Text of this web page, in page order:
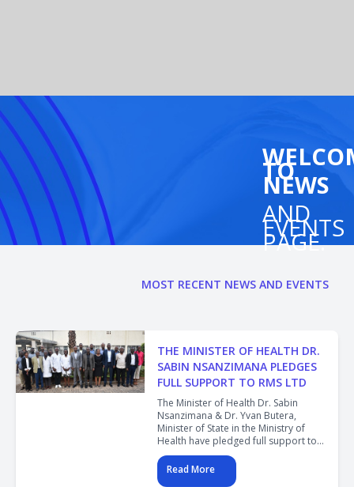
TO
NEWS
AND
EVENTS
PAGE.
MOST RECENT NEWS AND EVENTS
THE MINISTER OF HEALTH DR.
SABIN NSANZIMANA PLEDGES
FULL SUPPORT TO RMS LTD
The Minister of Health Dr. Sabin
Nsanzimana & Dr. Yvan Butera,
Minister of State in the Ministry of
Health have pledged full support to
the Rwanda Medical Supply Ltd in a
bid to strongly improve the health
supply chain.
Read More